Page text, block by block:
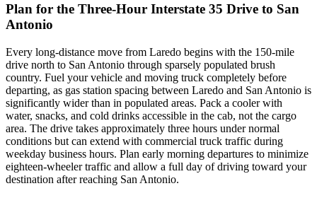
Plan for the Three-Hour Interstate 35 Drive to San
Antonio
Every long-distance move from Laredo begins with the 150-mile
drive north to San Antonio through sparsely populated brush
country. Fuel your vehicle and moving truck completely before
departing, as gas station spacing between Laredo and San Antonio is
significantly wider than in populated areas. Pack a cooler with
water, snacks, and cold drinks accessible in the cab, not the cargo
area. The drive takes approximately three hours under normal
conditions but can extend with commercial truck traffic during
weekday business hours. Plan early morning departures to minimize
eighteen-wheeler traffic and allow a full day of driving toward your
destination after reaching San Antonio.